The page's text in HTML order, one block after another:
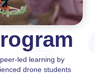
led learning by
drone students